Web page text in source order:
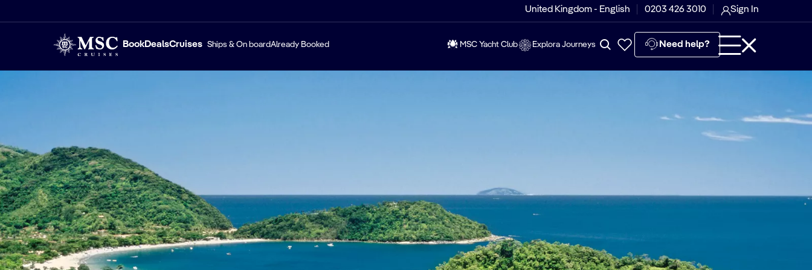
United Kingdom - English 0203 426 3010 Sign In
BookDealsCruises Ships & On boardAlready Booked MSC Yacht Club Explora Journeys Need help?